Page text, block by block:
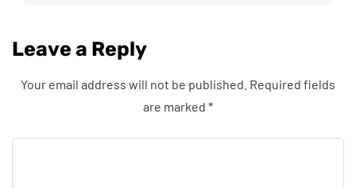
Leave a Reply
Your email address will not be published. Required fields
are marked *